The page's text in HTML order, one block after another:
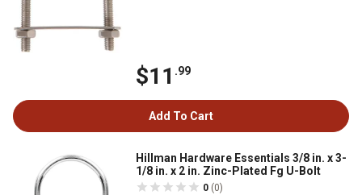
$11 .99
Add To Cart
Hillman Hardware Essentials 3/8 in. x 3-
1/8 in. x 2 in. Zinc-Plated Fg U-Bolt
0 (0)